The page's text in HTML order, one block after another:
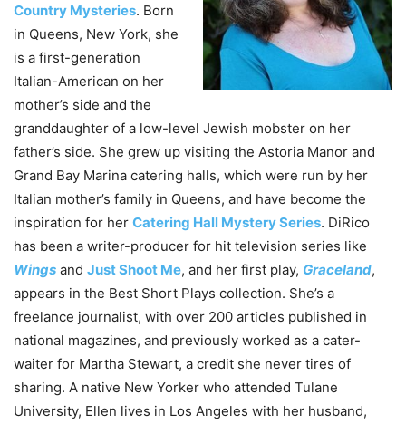
Country Mysteries. Born
in Queens, New York, she
is a first-generation
Italian-American on her
mother’s side and the
granddaughter of a low-level Jewish mobster on her
father’s side. She grew up visiting the Astoria Manor and
Grand Bay Marina catering halls, which were run by her
Italian mother’s family in Queens, and have become the
inspiration for her Catering Hall Mystery Series. DiRico
has been a writer-producer for hit television series like
Wings and Just Shoot Me, and her first play, Graceland,
appears in the Best Short Plays collection. She’s a
freelance journalist, with over 200 articles published in
national magazines, and previously worked as a cater-
waiter for Martha Stewart, a credit she never tires of
sharing. A native New Yorker who attended Tulane
University, Ellen lives in Los Angeles with her husband,